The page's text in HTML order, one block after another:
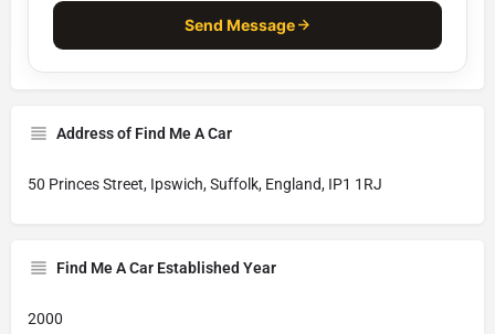
Send Message
Address of Find Me A Car
50 Princes Street, Ipswich, Suffolk, England, IP1 1RJ
Find Me A Car Established Year
2000